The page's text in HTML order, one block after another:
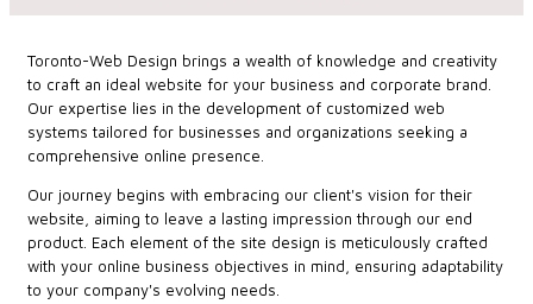
Toronto-Web Design brings a wealth of knowledge and creativity
to craft an ideal website for your business and corporate brand.
Our expertise lies in the development of customized web
systems tailored for businesses and organizations seeking a
comprehensive online presence.
Our journey begins with embracing our client's vision for their
website, aiming to leave a lasting impression through our end
product. Each element of the site design is meticulously crafted
with your online business objectives in mind, ensuring adaptability
to your company's evolving needs.